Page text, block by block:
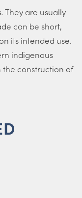
They are usually
can be short,
its intended use.
indigenous
the construction of